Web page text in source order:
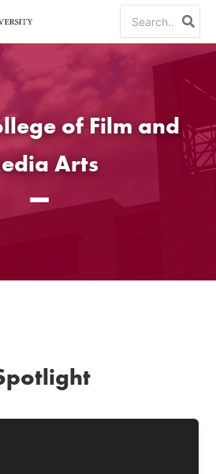
for:
of Film and
Arts